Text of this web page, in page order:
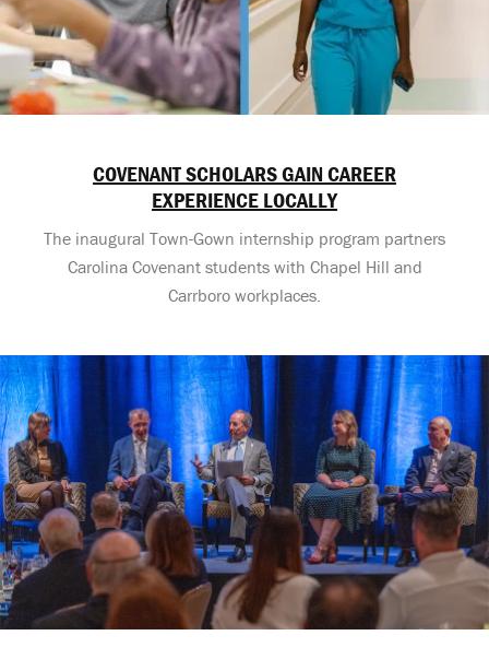
COVENANT SCHOLARS GAIN CAREER
EXPERIENCE LOCALLY
The inaugural Town-Gown internship program partners
Carolina Covenant students with Chapel Hill and
Carrboro workplaces.